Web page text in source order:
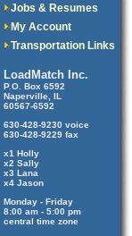
Jobs & Resumes
My Account
Transportation Links
LoadMatch Inc.
P.O. Box 6592
Naperville, IL
60567-6592
630-428-9230 voice
630-428-9229 fax
x1 Holly
x2 Sally
x3 Lana
x4 Jason
Monday - Friday
8:00 am - 5:00 pm
central time zone